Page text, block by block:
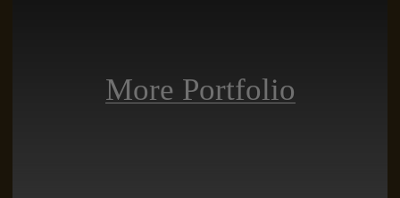
More Portfolio